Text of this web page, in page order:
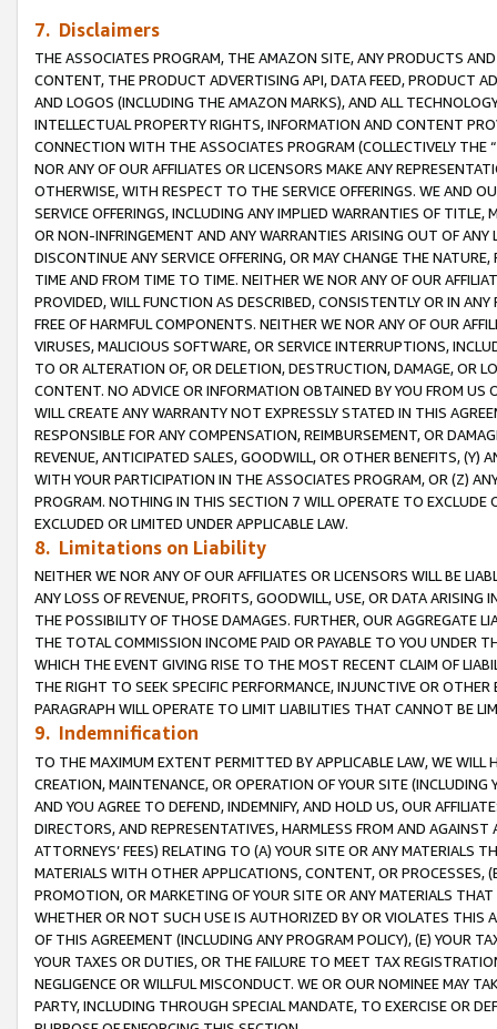
7. Disclaimers
THE ASSOCIATES PROGRAM, THE AMAZON SITE, ANY PRODUCTS
CONTENT, THE PRODUCT ADVERTISING API, DATA FEED, PRODUCT
AND LOGOS (INCLUDING THE AMAZON MARKS), AND ALL
INTELLECTUAL PROPERTY RIGHTS, INFORMATION AND CONTENT
CONNECTION WITH THE ASSOCIATES PROGRAM (COLLECTIVELY THE “
NOR ANY OF OUR AFFILIATES OR LICENSORS MAKE ANY
OTHERWISE, WITH RESPECT TO THE SERVICE OFFERINGS. WE AND
SERVICE OFFERINGS, INCLUDING ANY IMPLIED WARRANTIES OF
OR NON-INFRINGEMENT AND ANY WARRANTIES ARISING OUT OF ANY
DISCONTINUE ANY SERVICE OFFERING, OR MAY CHANGE THE
TIME AND FROM TIME TO TIME. NEITHER WE NOR ANY OF OUR
PROVIDED, WILL FUNCTION AS DESCRIBED, CONSISTENTLY OR IN
FREE OF HARMFUL COMPONENTS. NEITHER WE NOR ANY OF OUR
VIRUSES, MALICIOUS SOFTWARE, OR SERVICE INTERRUPTIONS,
TO OR ALTERATION OF, OR DELETION, DESTRUCTION, DAMAGE, OR
CONTENT. NO ADVICE OR INFORMATION OBTAINED BY YOU FROM
WILL CREATE ANY WARRANTY NOT EXPRESSLY STATED IN THIS
RESPONSIBLE FOR ANY COMPENSATION, REIMBURSEMENT, OR
REVENUE, ANTICIPATED SALES, GOODWILL, OR OTHER BENEFITS,
WITH YOUR PARTICIPATION IN THE ASSOCIATES PROGRAM, OR (Z)
PROGRAM. NOTHING IN THIS SECTION 7 WILL OPERATE TO
EXCLUDED OR LIMITED UNDER APPLICABLE LAW.
8. Limitations on Liability
NEITHER WE NOR ANY OF OUR AFFILIATES OR LICENSORS WILL BE
ANY LOSS OF REVENUE, PROFITS, GOODWILL, USE, OR DATA ARISING
THE POSSIBILITY OF THOSE DAMAGES. FURTHER, OUR AGGREGATE
THE TOTAL COMMISSION INCOME PAID OR PAYABLE TO YOU UNDER
WHICH THE EVENT GIVING RISE TO THE MOST RECENT CLAIM OF
THE RIGHT TO SEEK SPECIFIC PERFORMANCE, INJUNCTIVE OR
PARAGRAPH WILL OPERATE TO LIMIT LIABILITIES THAT CANNOT BE
9. Indemnification
TO THE MAXIMUM EXTENT PERMITTED BY APPLICABLE LAW, WE WILL
CREATION, MAINTENANCE, OR OPERATION OF YOUR SITE (INCLUDING
AND YOU AGREE TO DEFEND, INDEMNIFY, AND HOLD US, OUR
DIRECTORS, AND REPRESENTATIVES, HARMLESS FROM AND
ATTORNEYS’ FEES) RELATING TO (A) YOUR SITE OR ANY MATERIALS
MATERIALS WITH OTHER APPLICATIONS, CONTENT, OR PROCESSES,
PROMOTION, OR MARKETING OF YOUR SITE OR ANY MATERIALS
WHETHER OR NOT SUCH USE IS AUTHORIZED BY OR VIOLATES THIS
OF THIS AGREEMENT (INCLUDING ANY PROGRAM POLICY), (E) YOUR
YOUR TAXES OR DUTIES, OR THE FAILURE TO MEET TAX
NEGLIGENCE OR WILLFUL MISCONDUCT. WE OR OUR NOMINEE MAY
PARTY, INCLUDING THROUGH SPECIAL MANDATE, TO EXERCISE OR